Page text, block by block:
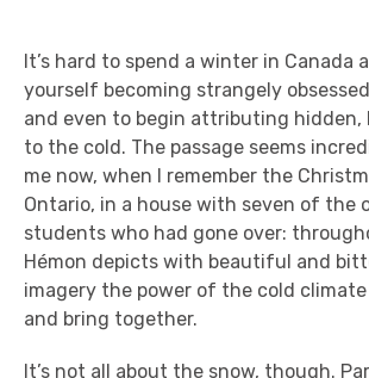
It’s hard to spend a winter in Canada
yourself becoming strangely
and even to begin attributing hidden,
to the cold. The passage seems
me now, when I remember the
Ontario, in a house with seven of the
students who had gone over:
Hémon depicts with beautiful and
imagery the power of the cold
and bring together.
It’s not all about the snow, though.